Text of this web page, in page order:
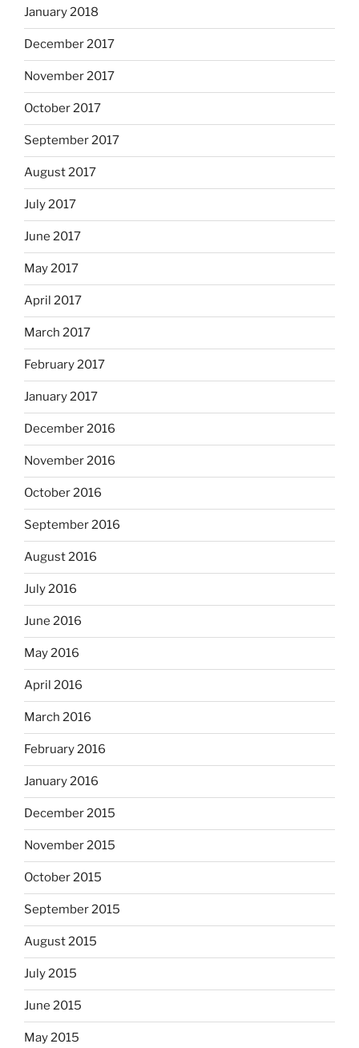
January 2018
December 2017
November 2017
October 2017
September 2017
August 2017
July 2017
June 2017
May 2017
April 2017
March 2017
February 2017
January 2017
December 2016
November 2016
October 2016
September 2016
August 2016
July 2016
June 2016
May 2016
April 2016
March 2016
February 2016
January 2016
December 2015
November 2015
October 2015
September 2015
August 2015
July 2015
June 2015
May 2015